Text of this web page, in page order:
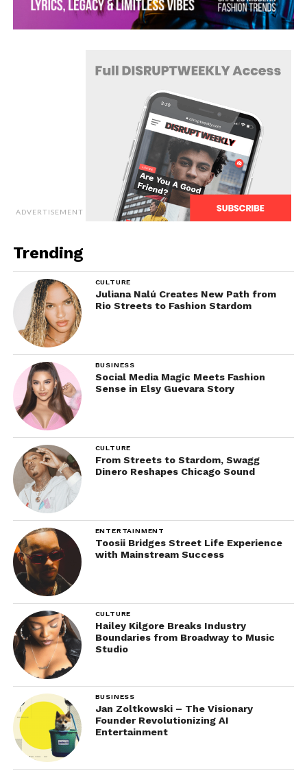
ADVERTISEMENT
Trending
CULTURE
Juliana Nalú Creates New Path from
Rio Streets to Fashion Stardom
BUSINESS
Social Media Magic Meets Fashion
Sense in Elsy Guevara Story
CULTURE
From Streets to Stardom, Swagg
Dinero Reshapes Chicago Sound
ENTERTAINMENT
Toosii Bridges Street Life Experience
with Mainstream Success
CULTURE
Hailey Kilgore Breaks Industry
Boundaries from Broadway to Music
Studio
BUSINESS
Jan Zoltkowski – The Visionary
Founder Revolutionizing AI
Entertainment